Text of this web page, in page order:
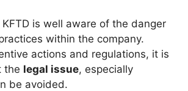
KFTD is well aware of the danger
within the company.
actions and regulations, it is
the legal issue, especially
be avoided.